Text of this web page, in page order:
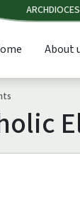
About